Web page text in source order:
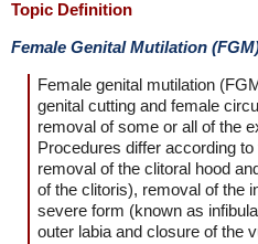
Topic Definition
Female Genital Mutilation
Female genital mutilation
genital cutting and female
removal of some or all of the
Procedures differ according
removal of the clitoral hood
of the clitoris), removal of the
severe form (known as
outer labia and closure of the